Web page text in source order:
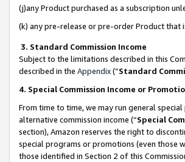
(j)any Product purchased as a subscription
(k) any pre-release or pre-order Product
3. Standard Commission Income
Subject to the limitations described in this
described in the Appendix(”Standard
4. Special Commission Income or
From time to time, we may run general
alternative commission income (“Special
section), Amazon reserves the right to
special programs or promotions (even those
those identified in Section 2 of this